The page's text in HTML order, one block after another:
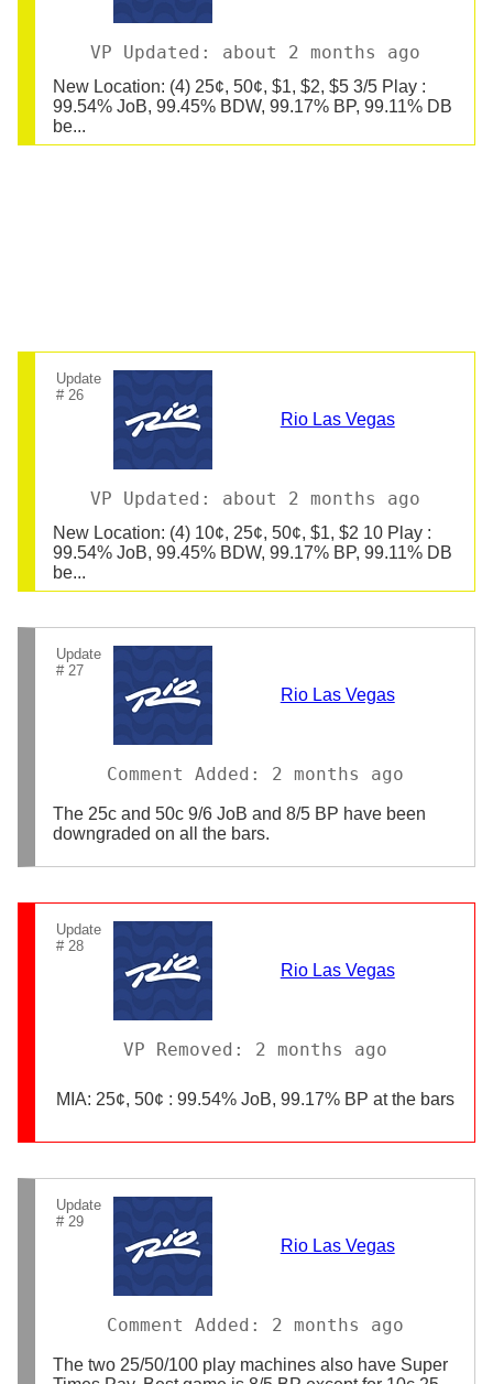
VP Updated: about 2 months ago
New Location: (4) 25¢, 50¢, $1, $2, $5 3/5 Play :
99.54% JoB, 99.45% BDW, 99.17% BP, 99.11% DB
be...
Update
# 26
Rio Las Vegas
VP Updated: about 2 months ago
New Location: (4) 10¢, 25¢, 50¢, $1, $2 10 Play :
99.54% JoB, 99.45% BDW, 99.17% BP, 99.11% DB
be...
Update
# 27
Rio Las Vegas
Comment Added: 2 months ago
The 25c and 50c 9/6 JoB and 8/5 BP have been
downgraded on all the bars.
Update
# 28
Rio Las Vegas
VP Removed: 2 months ago
MIA: 25¢, 50¢ : 99.54% JoB, 99.17% BP at the bars
Update
# 29
Rio Las Vegas
Comment Added: 2 months ago
The two 25/50/100 play machines also have Super